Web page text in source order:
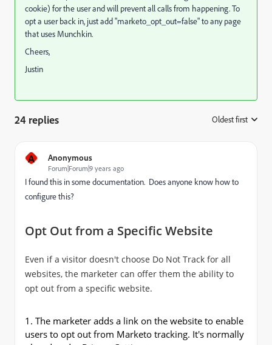
cookie) for the user and will prevent all calls from happening. To
opt a user back in, just add "marketo_opt_out=false" to any page
that uses Munchkin.
Cheers,
Justin
24 replies Oldest first
A Anonymous
Forum|Forum|9 years ago
I found this in some documentation. Does anyone know how to
configure this?
Opt Out from a Specific Website
Even if a visitor doesn't choose Do Not Track for all
websites, the marketer can offer them the ability to
opt out from a specific website.
1. The marketer adds a link on the website to enable
users to opt out from Marketo tracking. It's normally